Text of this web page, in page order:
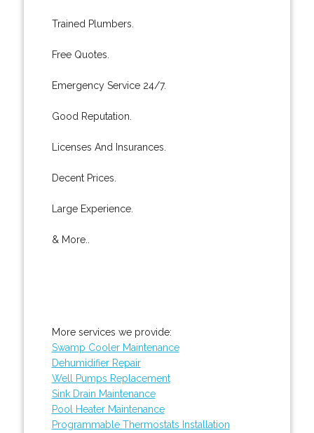
Trained Plumbers.
Free Quotes.
Emergency Service 24/7.
Good Reputation.
Licenses And Insurances.
Decent Prices.
Large Experience.
& More..
More services we provide:
Swamp Cooler Maintenance
Dehumidifier Repair
Well Pumps Replacement
Sink Drain Maintenance
Pool Heater Maintenance
Programmable Thermostats Installation